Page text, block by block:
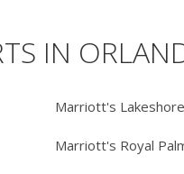
IN
Marriott's
Marriott's Royal